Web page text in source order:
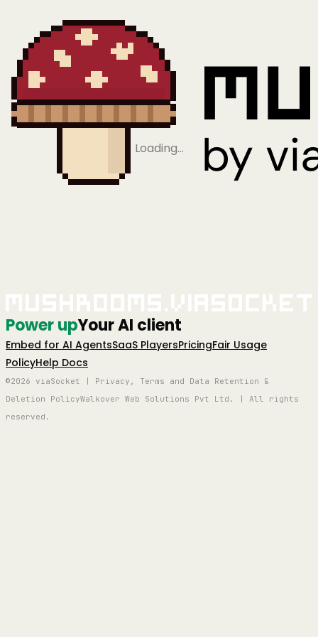
Loading…
Power upYour AI client
Embed for AI AgentsSaaS PlayersPricingFair Usage
PolicyHelp Docs
©2026 viaSocket | Privacy, Terms and Data Retention &
Deletion PolicyWalkover Web Solutions Pvt Ltd. | All rights
reserved.